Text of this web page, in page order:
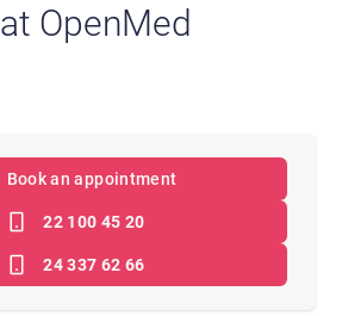
at OpenMed
Book an appointment
22 100 45 20
24 337 62 66